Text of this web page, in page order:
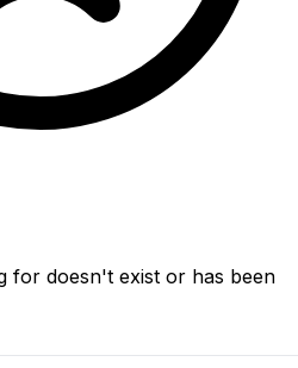
for doesn't exist or has been